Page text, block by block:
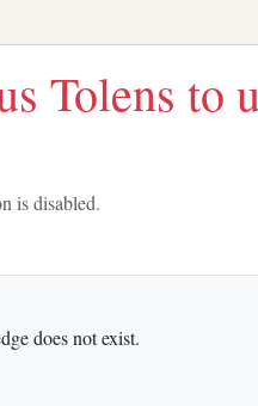
Tolens to
is disabled.
does not exist.